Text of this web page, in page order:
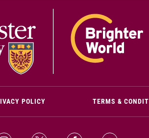
POLICY TERMS &